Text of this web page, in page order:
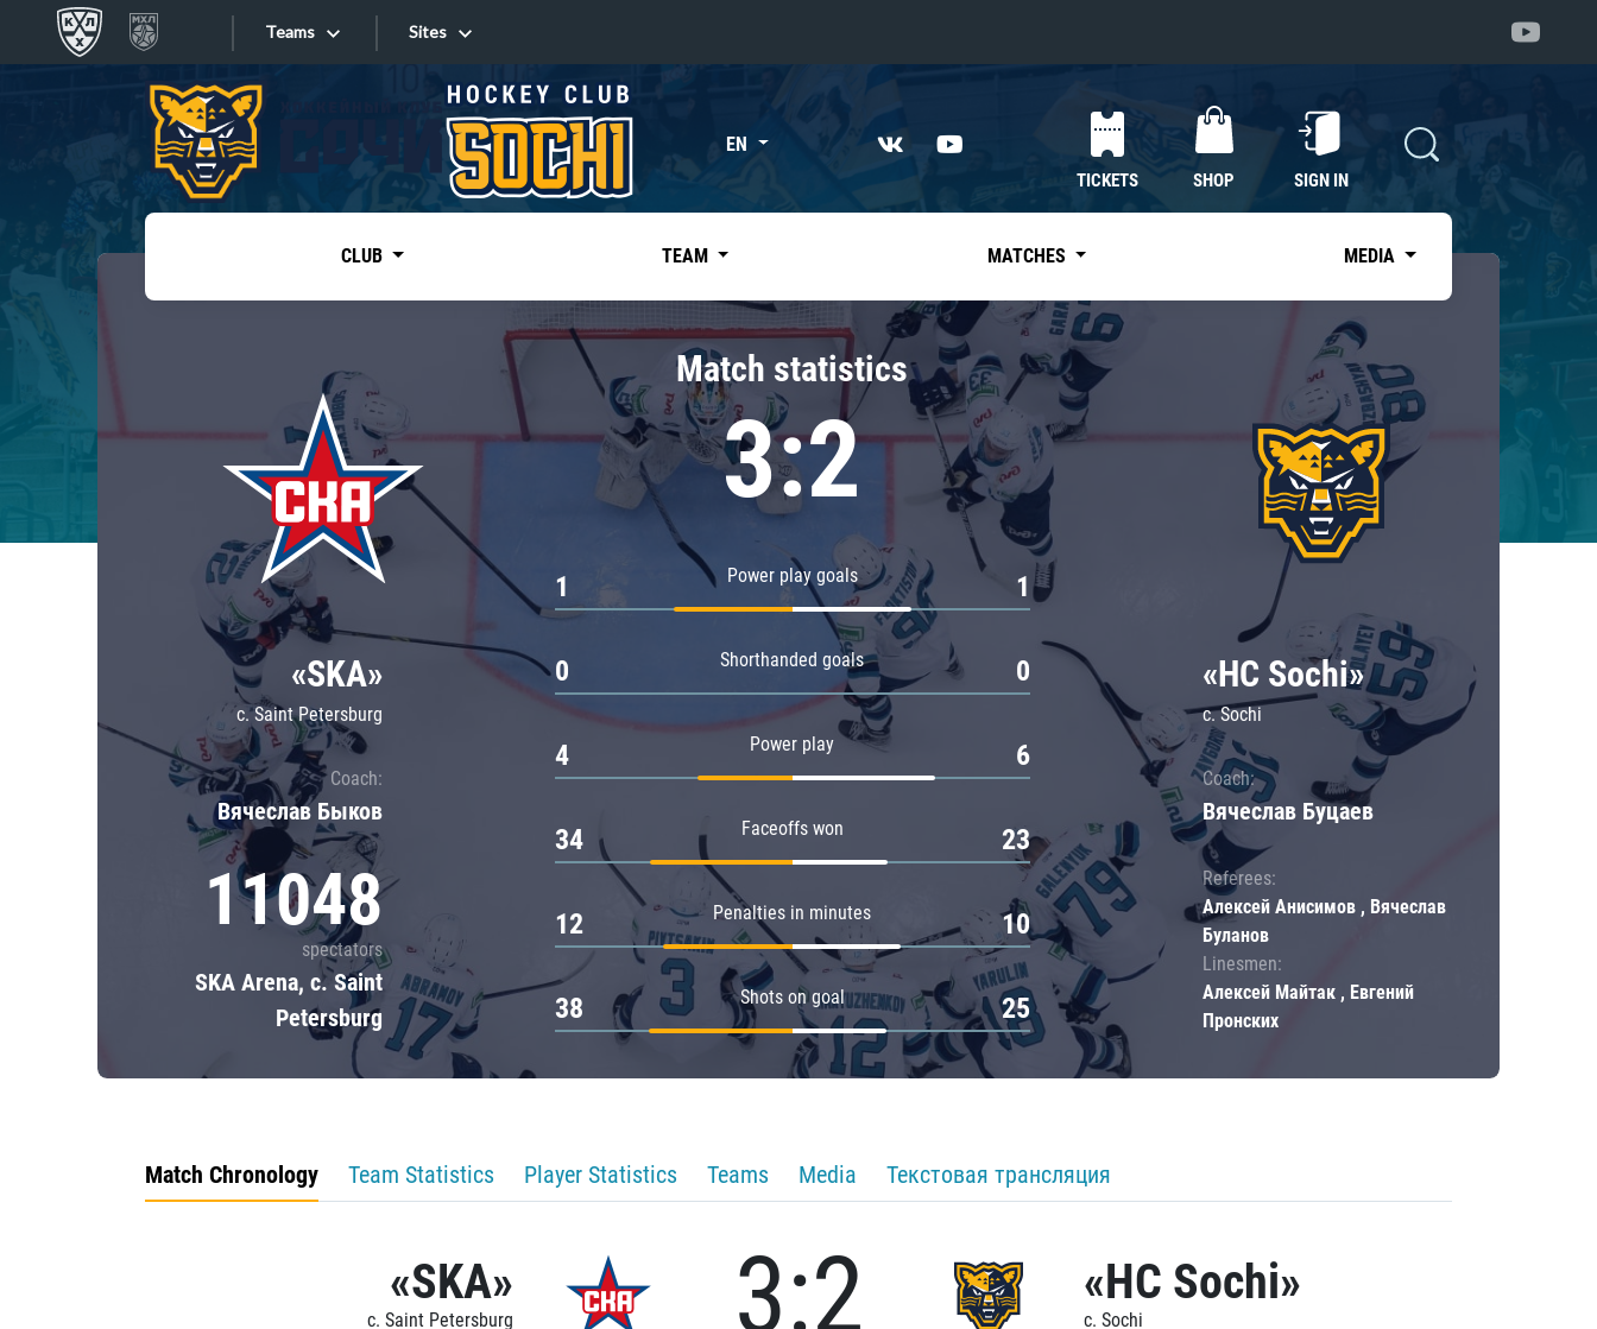
Teams
Tarasov division
Dinamo Mn
Dynamo M
Lokomotiv
Severstal
Shanghai Dragons
CSKA
«East»
Kharlamov division
Avtomobilist
Chernyshev division
Avangard
Admiral
Sites
Sites EN
TICKETS SHOP SIGN IN
CLUB TEAM MATCHES MEDIA
«SKA»
c. Saint Petersburg
Coach:
Вячеслав Быков
11048
spectators
SKA Arena, c. Saint
Petersburg
Match statistics
3:2
Power play goals
1 1
Shorthanded goals
0 0
Power play
4 6
Faceoffs won
34 23
Penalties in minutes
12 10
Shots on goal
38 25
«HC Sochi»
c. Sochi
Coach:
Вячеслав Буцаев
Referees:
Алексей Анисимов , Вячеслав
Буланов
Linesmen:
Алексей Майтак , Евгений
Пронских
Match Chronology Team Statistics Player Statistics Teams Media Текстовая трансляция
«SKA»
c. Saint Petersburg 3:2 «HC Sochi»
c. Sochi